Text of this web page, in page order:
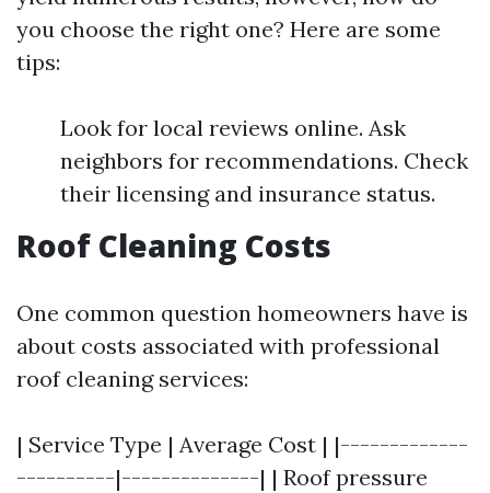
you choose the right one? Here are some
tips:
Look for local reviews online. Ask
neighbors for recommendations. Check
their licensing and insurance status.
Roof Cleaning Costs
One common question homeowners have is
about costs associated with professional
roof cleaning services:
| Service Type | Average Cost | |-------------
----------|--------------| | Roof pressure